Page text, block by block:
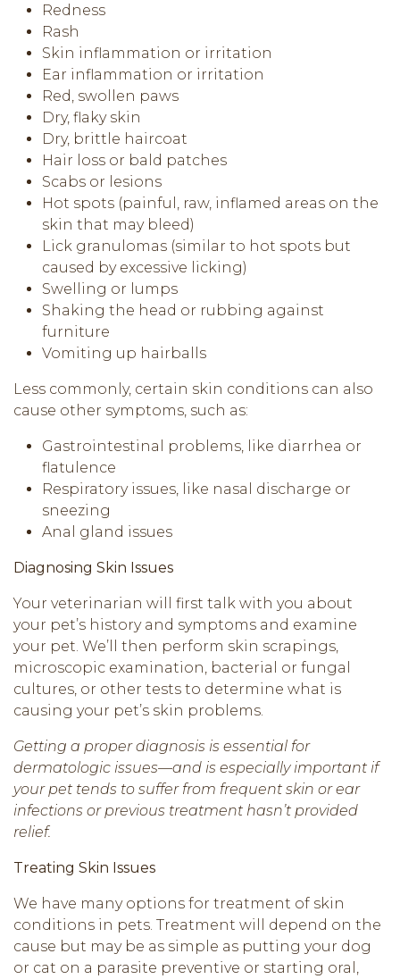
Redness
Rash
Skin inflammation or irritation
Ear inflammation or irritation
Red, swollen paws
Dry, flaky skin
Dry, brittle haircoat
Hair loss or bald patches
Scabs or lesions
Hot spots (painful, raw, inflamed areas on the
skin that may bleed)
Lick granulomas (similar to hot spots but
caused by excessive licking)
Swelling or lumps
Shaking the head or rubbing against
furniture
Vomiting up hairballs
Less commonly, certain skin conditions can also
cause other symptoms, such as:
Gastrointestinal problems, like diarrhea or
flatulence
Respiratory issues, like nasal discharge or
sneezing
Anal gland issues
Diagnosing Skin Issues
Your veterinarian will first talk with you about
your pet’s history and symptoms and examine
your pet. We’ll then perform skin scrapings,
microscopic examination, bacterial or fungal
cultures, or other tests to determine what is
causing your pet’s skin problems.
Getting a proper diagnosis is essential for
dermatologic issues—and is especially important if
your pet tends to suffer from frequent skin or ear
infections or previous treatment hasn’t provided
relief.
Treating Skin Issues
We have many options for treatment of skin
conditions in pets. Treatment will depend on the
cause but may be as simple as putting your dog
or cat on a parasite preventive or starting oral,